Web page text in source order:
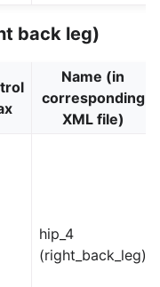
back leg)
Name (in
corresponding
XML file)
hip_4
(right_back_leg)